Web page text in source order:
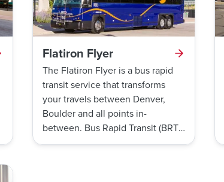
Flatiron Flyer
The Flatiron Flyer is a bus rapid
transit service that transforms
your travels between Denver,
Boulder and all points in-
between. Bus Rapid Transit (BRT)
is a type of bus service used